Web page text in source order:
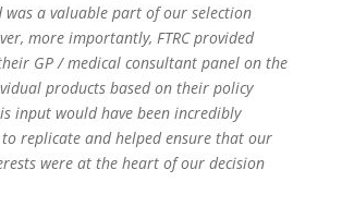
a valuable part of our selection
more importantly, FTRC provided
GP / medical consultant panel on the
products based on their policy
input would have been incredibly
replicate and helped ensure that our
were at the heart of our decision